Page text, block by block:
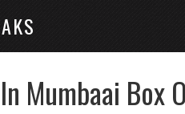
Mumbaai Box